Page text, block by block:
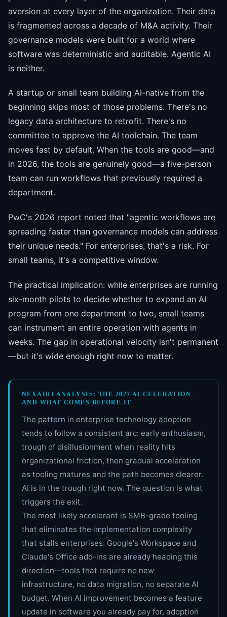
aversion at every layer of the organization. Their data
is fragmented across a decade of M&A activity. Their
governance models were built for a world where
software was deterministic and auditable. Agentic AI
is neither.
A startup or small team building AI-native from the
beginning skips most of those problems. There's no
legacy data architecture to retrofit. There's no
committee to approve the AI toolchain. The team
moves fast by default. When the tools are good—and
in 2026, the tools are genuinely good—a five-person
team can run workflows that previously required a
department.
PwC's 2026 report noted that "agentic workflows are
spreading faster than governance models can address
their unique needs." For enterprises, that's a risk. For
small teams, it's a competitive window.
The practical implication: while enterprises are running
six-month pilots to decide whether to expand an AI
program from one department to two, small teams
can instrument an entire operation with agents in
weeks. The gap in operational velocity isn't permanent
—but it's wide enough right now to matter.
NEXAIRI ANALYSIS: THE 2027 ACCELERATION—
AND WHAT COMES BEFORE IT
The pattern in enterprise technology adoption
tends to follow a consistent arc: early enthusiasm,
trough of disillusionment when reality hits
organizational friction, then gradual acceleration
as tooling matures and the path becomes clearer.
AI is in the trough right now. The question is what
triggers the exit.
The most likely accelerant is SMB-grade tooling
that eliminates the implementation complexity
that stalls enterprises. Google's Workspace and
Claude's Office add-ins are already heading this
direction—tools that require no new
infrastructure, no data migration, no separate AI
budget. When AI improvement becomes a feature
update in software you already pay for, adoption